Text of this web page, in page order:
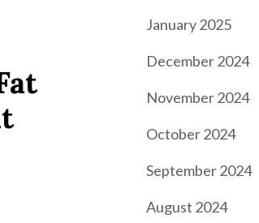
January 2025
December 2024
November 2024
October 2024
September 2024
August 2024